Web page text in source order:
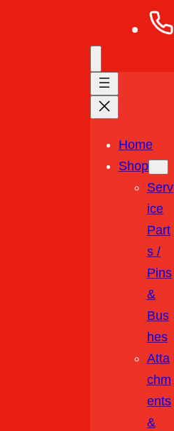
Home
Shop
Serv
Ice
Part
S /
Pins
&
Bus
Hes
Atta
Chm
Ents
&